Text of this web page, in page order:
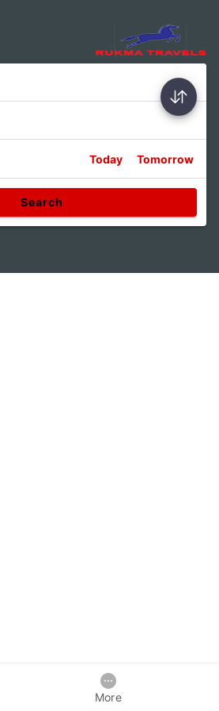
Today Tomorrow
Search
More